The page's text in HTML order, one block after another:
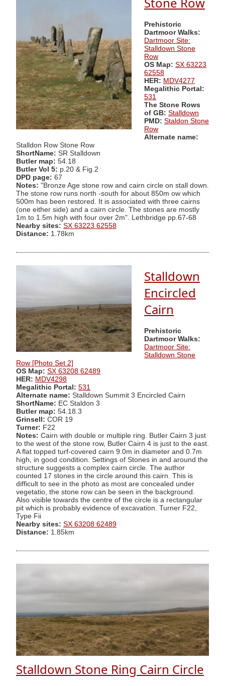
Prehistoric
Dartmoor Walks:
Dartmoor Site:
Stalldown Stone
Row
OS Map: SX 63223
62558
HER: MDV4277
Megalithic Portal:
531
The Stone Rows
of GB: Stalldown
PMD: Staldon Stone
Row
Alternate name:
Stalldon Row Stone Row
ShortName: SR Stalldown
Butler map: 54.18
Butler Vol 5: p.20 & Fig.2
DPD page: 67
Notes: "Bronze Age stone row and cairn circle on stall down.
The stone row runs north -south for about 850m ow which
500m has been restored. It is associated with three cairns
(one either side) and a cairn circle. The stones are mostly
1m to 1.5m high with four over 2m". Lethbridge pp.67-68
Nearby sites: SX 63223 62558
Distance: 1.78km
Stalldown
Encircled
Cairn
Prehistoric
Dartmoor Walks:
Dartmoor Site:
Stalldown Stone
Row [Photo Set 2]
OS Map: SX 63208 62489
HER: MDV4298
Megalithic Portal: 531
Alternate name: Stalldown Summit 3 Encircled Cairn
ShortName: EC Staldon 3
Butler map: 54.18.3
Grinsell: COR 19
Turner: F22
Notes: Cairn with double or multiple ring. Butler Cairn 3 just
to the west of the stone row, Butler Cairn 4 is just to the east.
A flat topped turf-covered cairn 9.0m in diameter and 0.7m
high, in good condition. Settings of Stones in and around the
structure suggests a complex cairn circle. The author
counted 17 stones in the circle around this cairn. This is
difficult to see in the photo as most are concealed under
vegetatio, the stone row can be seen in the background.
Also visible towards the centre of the circle is a rectangular
pit which is probably evidence of excavation. Turner F22,
Type Fii
Nearby sites: SX 63208 62489
Distance: 1.85km
Stalldown Stone Ring Cairn Circle